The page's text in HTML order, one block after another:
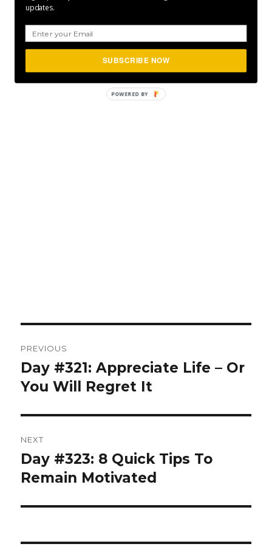
navigation
PREVIOUS
Previous
post:
Day #321: Appreciate Life – Or
You Will Regret It
NEXT
Next
post:
Day #323: 8 Quick Tips To
Remain Motivated
updates.
SUBSCRIBE NOW
POWERED